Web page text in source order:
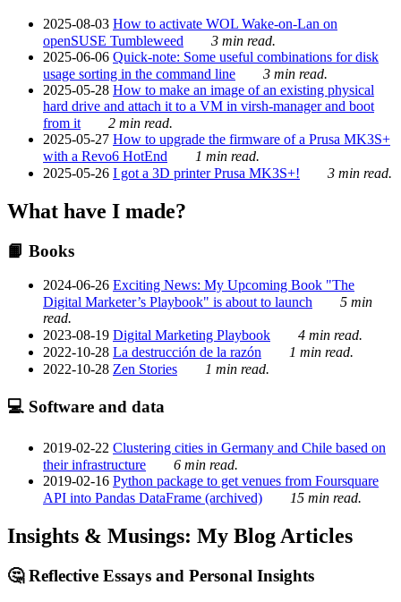
2025-08-03 How to activate WOL Wake-on-Lan on
openSUSE Tumbleweed
3 min read.
2025-06-06 Quick-note: Some useful combinations for disk
usage sorting in the command line
3 min read.
2025-05-28 How to make an image of an existing physical
hard drive and attach it to a VM in virsh-manager and boot
from it
2 min read.
2025-05-27 How to upgrade the firmware of a Prusa MK3S+
with a Revo6 HotEnd
1 min read.
2025-05-26 I got a 3D printer Prusa MK3S+! 3 min read.
What have I made?
📙 Books
2024-06-26 Exciting News: My Upcoming Book "The
Digital Marketer’s Playbook" is about to launch
5 min
read.
2023-08-19 Digital Marketing Playbook
4 min read.
2022-10-28 La destrucción de la razón
1 min read.
2022-10-28 Zen Stories 1 min read.
💻 Software and data
2019-02-22 Clustering cities in Germany and Chile based on
their infrastructure
6 min read.
2019-02-16 Python package to get venues from Foursquare
API into Pandas DataFrame (archived)
15 min read.
Insights & Musings: My Blog Articles
🤔 Reflective Essays and Personal Insights